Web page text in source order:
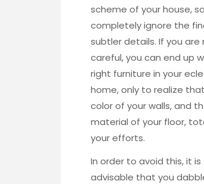
scheme of your house,
completely ignore the
subtler details. If you are
careful, you can end up
right furniture in your
home, only to realize
color of your walls, and
material of your floor,
your efforts.
In order to avoid this, it is
advisable that you